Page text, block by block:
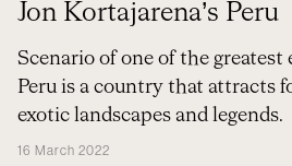
Jon Kortajarena’s Peru
Scenario of one of the
Peru is a country that attracts
exotic landscapes and legends.
16 March 2022